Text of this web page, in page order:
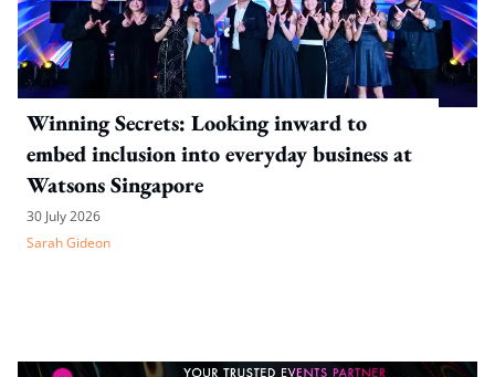
Winning Secrets: Looking inward to
embed inclusion into everyday business at
Watsons Singapore
30 July 2026
Sarah Gideon